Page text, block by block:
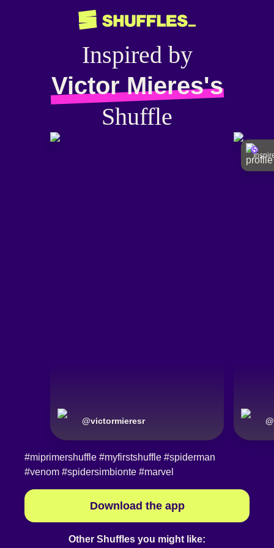
Inspired by
Victor Mieres's
Shuffle
@victormieresr @
#miprimershuffle #myfirstshuffle #spiderman
#venom #spidersimbionte #marvel
Download the app
Other Shuffles you might like: